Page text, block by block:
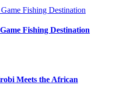
Fishing Destination
Meets the African